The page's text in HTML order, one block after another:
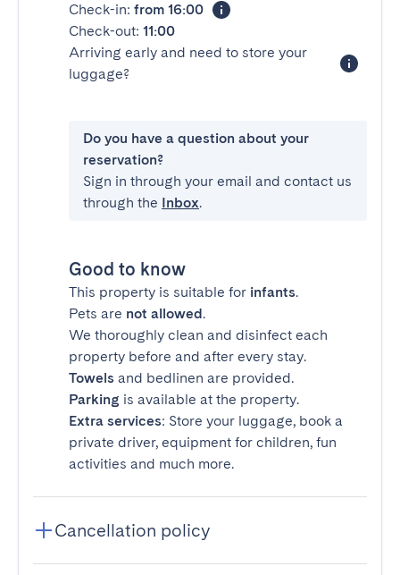
Check-in: from 16:00
Check-out: 11:00
Arriving early and need to store your
luggage?
Do you have a question about your
reservation?
Sign in through your email and contact us
through the Inbox.
Good to know
This property is suitable for infants.
Pets are not allowed.
We thoroughly clean and disinfect each
property before and after every stay.
Towels and bedlinen are provided.
Parking is available at the property.
Extra services: Store your luggage, book a
private driver, equipment for children, fun
activities and much more.
Cancellation policy